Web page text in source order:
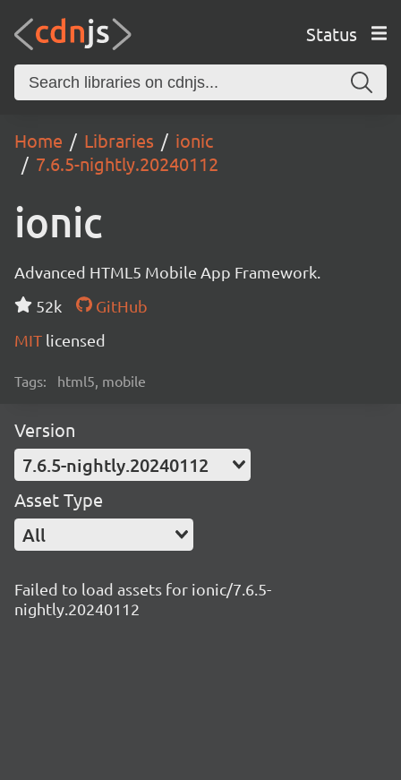
Status
Home Libraries
ionic
7.6.5-nightly.20240112
ionic
Advanced HTML5 Mobile App Framework.
52k
GitHub
MIT licensed
Tags: html5, mobile
Version
7.6.5-nightly.20240112
Asset Type
All
Failed to load assets for ionic/7.6.5-
nightly.20240112